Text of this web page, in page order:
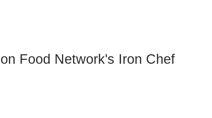
Food Network's Iron Chef